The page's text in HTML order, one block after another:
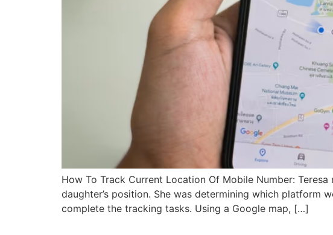
How To Track Current Location Of Mobile Number:
daughter’s position. She was determining which
complete the tracking tasks. Using a Google map, […]